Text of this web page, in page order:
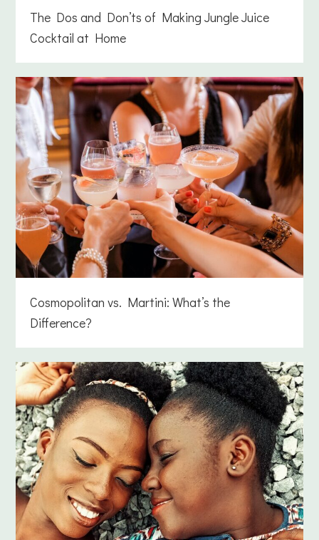
The Dos and Don’ts of Making Jungle Juice
Cocktail at Home
Cosmopolitan vs. Martini: What’s the
Difference?